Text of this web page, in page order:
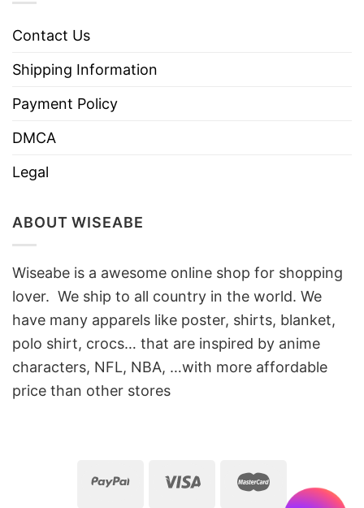
Contact Us
Shipping Information
Payment Policy
DMCA
Legal
ABOUT WISEABE
Wiseabe is a awesome online shop for shopping
lover. We ship to all country in the world. We
have many apparels like poster, shirts, blanket,
polo shirt, crocs… that are inspired by anime
characters, NFL, NBA, …with more affordable
price than other stores